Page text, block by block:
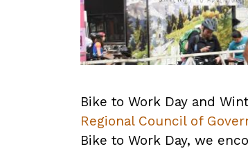
Bike to Work Day and
Regional Council of
Bike to Work Day, we